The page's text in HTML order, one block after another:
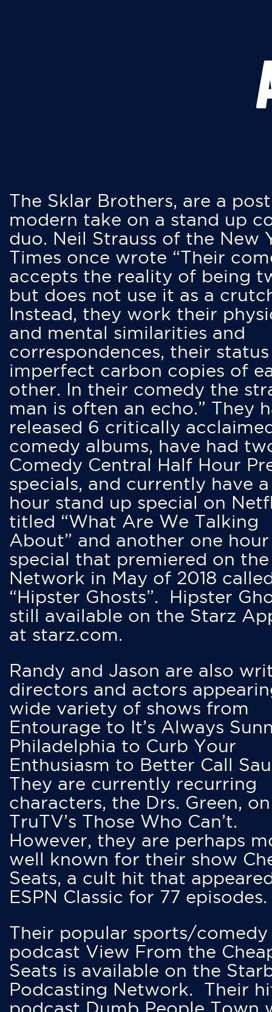
The Sklar Brothers, are a
modern take on a stand up
duo. Neil Strauss of the New
Times once wrote “Their
accepts the reality of being
but does not use it as a
Instead, they work their
and mental similarities and
correspondences, their status
imperfect carbon copies of
other. In their comedy the
man is often an echo.” They
released 6 critically
comedy albums, have had
Comedy Central Half Hour
specials, and currently have
hour stand up special on
titled “What Are We Talking
About” and another one hour
special that premiered on
Network in May of 2018
“Hipster Ghosts”. Hipster
still available on the Starz
at starz.com.
Randy and Jason are also
directors and actors
wide variety of shows from
Entourage to It’s Always
Philadelphia to Curb Your
Enthusiasm to Better Call
They are currently recurring
characters, the Drs. Green, on
TruTV’s Those Who Can’t.
However, they are perhaps
well known for their show
Seats, a cult hit that
ESPN Classic for 77 episodes.
Their popular sports/comedy
podcast View From the
Seats is available on the
Podcasting Network. Their
podcast Dumb People Town